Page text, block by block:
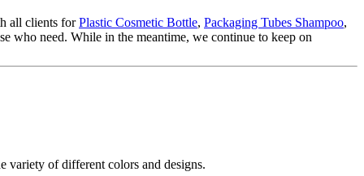
all clients forPlastic Cosmetic Bottle, Packaging Tubes Shampoo,
who need. While in the meantime, we continue to keep on
variety of different colors and designs.